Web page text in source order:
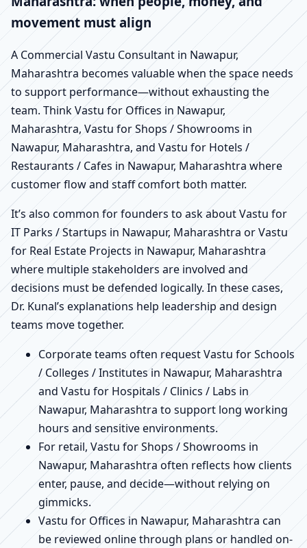
movement must align
A Commercial Vastu Consultant in Nawapur,
Maharashtra becomes valuable when the space needs
to support performance—without exhausting the
team. Think Vastu for Offices in Nawapur,
Maharashtra, Vastu for Shops / Showrooms in
Nawapur, Maharashtra, and Vastu for Hotels /
Restaurants / Cafes in Nawapur, Maharashtra where
customer flow and staff comfort both matter.
It’s also common for founders to ask about Vastu for
IT Parks / Startups in Nawapur, Maharashtra or Vastu
for Real Estate Projects in Nawapur, Maharashtra
where multiple stakeholders are involved and
decisions must be defended logically. In these cases,
Dr. Kunal’s explanations help leadership and design
teams move together.
Corporate teams often request Vastu for Schools
/ Colleges / Institutes in Nawapur, Maharashtra
and Vastu for Hospitals / Clinics / Labs in
Nawapur, Maharashtra to support long working
hours and sensitive environments.
For retail, Vastu for Shops / Showrooms in
Nawapur, Maharashtra often reflects how clients
enter, pause, and decide—without relying on
gimmicks.
Vastu for Offices in Nawapur, Maharashtra can
be reviewed online through plans or handled on-